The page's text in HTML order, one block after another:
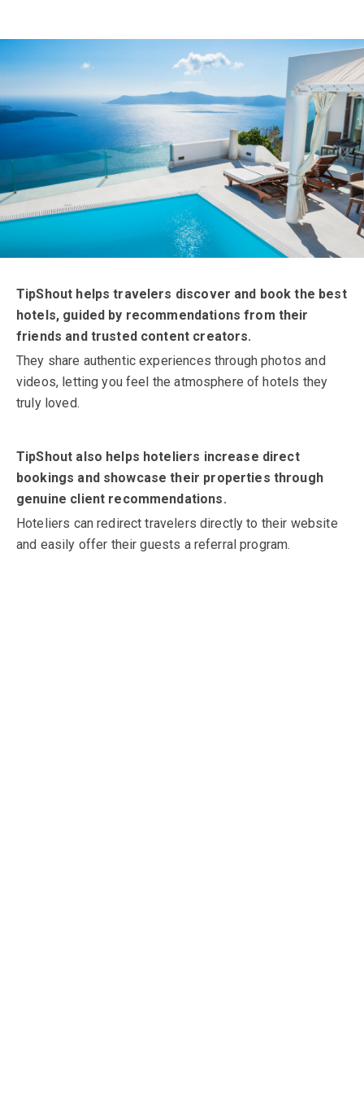
About TipShout
TipShout helps travelers discover and book the best
hotels, guided by recommendations from their
friends and trusted content creators.
They share authentic experiences through photos and
videos, letting you feel the atmosphere of hotels they
truly loved.
TipShout also helps hoteliers increase direct
bookings and showcase their properties through
genuine client recommendations.
Hoteliers can redirect travelers directly to their website
and easily offer their guests a referral program.